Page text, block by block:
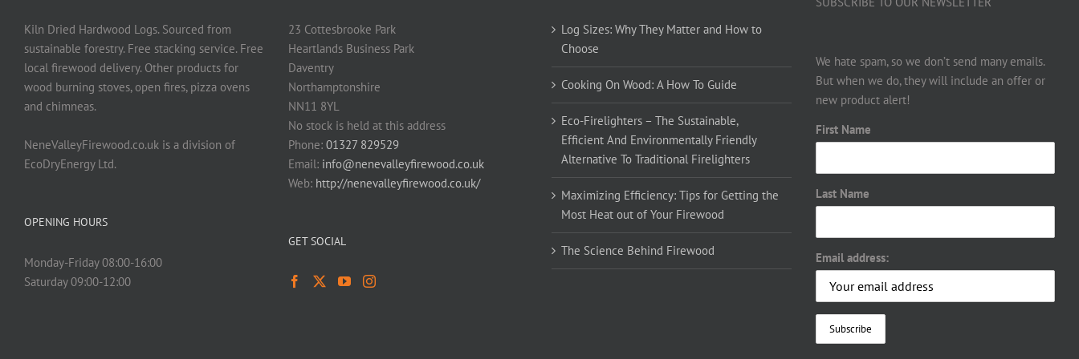
Kiln Dried Hardwood Logs. Sourced from
sustainable forestry. Free stacking service. Free
local firewood delivery. Other products for
wood burning stoves, open fires, pizza ovens
and chimneas.
NeneValleyFirewood.co.uk is a division of
EcoDryEnergy Ltd.
OPENING HOURS
Monday-Friday 08:00-16:00
Saturday 09:00-12:00
23 Cottesbrooke Park
Heartlands Business Park
Daventry
Northamptonshire
NN11 8YL
No stock is held at this address
Phone: 01327 829529
Email: info@nenevalleyfirewood.co.uk
Web: http://nenevalleyfirewood.co.uk/
GET SOCIAL
Log Sizes: Why They Matter and How to
Choose
Cooking On Wood: A How To Guide
Eco-Firelighters – The Sustainable,
Efficient And Environmentally Friendly
Alternative To Traditional Firelighters
Maximizing Efficiency: Tips for Getting the
Most Heat out of Your Firewood
The Science Behind Firewood
We hate spam, so we don’t send many emails.
But when we do, they will include an offer or
new product alert!
First Name
Last Name
Email address: